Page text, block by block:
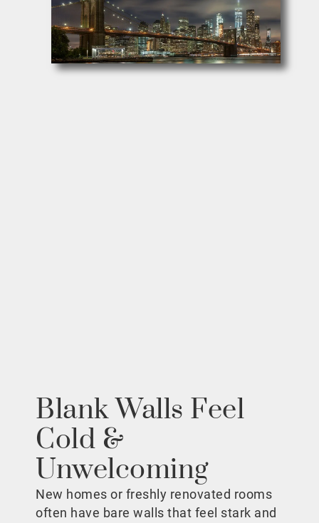
Blank Walls Feel
Cold &
Unwelcoming
New homes or freshly renovated rooms
often have bare walls that feel stark and